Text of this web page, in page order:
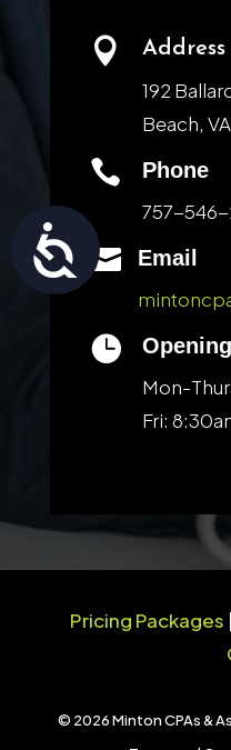
 Address
192
Beach,

Phone
757-

Email

Mon-
Fri:
Pricing Packages |
© 2026 Minton CPAs &